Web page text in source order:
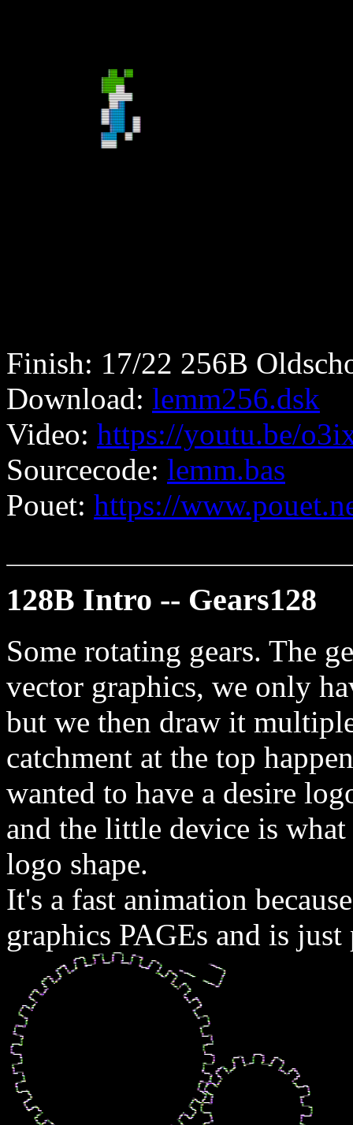
Finish: 17/22 256B
Download: lemm256.dsk
Video: https://youtu.be/
Sourcecode: lemm.bas
Pouet: https://
128B Intro -- Gears128
Some rotating gears. The
vector graphics, we only
but we then draw it
catchment at the top
wanted to have a desire
and the little device is
logo shape.
It's a fast animation
graphics PAGEs and is